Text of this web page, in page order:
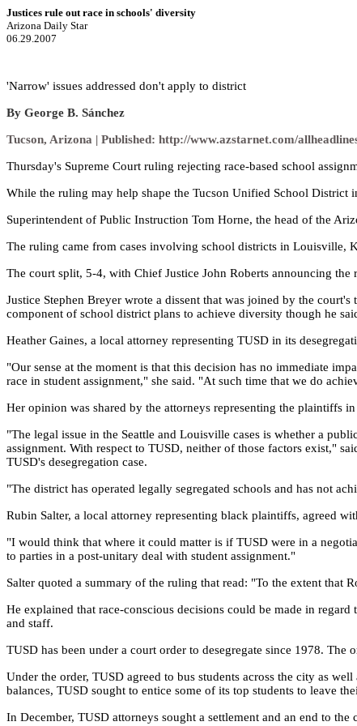
Justices rule out race in schools' diversity
Arizona Daily Star
06.29.2007
'Narrow' issues addressed don't apply to district
By George B. Sánchez
Tucson, Arizona | Published: http://www.azstarnet.com/
Thursday's Supreme Court ruling rejecting race-based school
While the ruling may help shape the Tucson Unified School District
Superintendent of Public Instruction Tom Horne, the head of the
The ruling came from cases involving school districts in Louisville,
The court split, 5-4, with Chief Justice John Roberts announcing the
Justice Stephen Breyer wrote a dissent that was joined by the
component of school district plans to achieve diversity though he
Heather Gaines, a local attorney representing TUSD in its
"Our sense at the moment is that this decision has no immediate
race in student assignment," she said. "At such time that we do
Her opinion was shared by the attorneys representing the plaintiffs in
"The legal issue in the Seattle and Louisville cases is whether a
assignment. With respect to TUSD, neither of those factors exist,"
TUSD's desegregation case.
"The district has operated legally segregated schools and has not
Rubin Salter, a local attorney representing black plaintiffs, agreed
"I would think that where it could matter is if TUSD were in a
to parties in a post-unitary deal with student assignment."
Salter quoted a summary of the ruling that read: "To the extent that
He explained that race-conscious decisions could be made in
and staff.
TUSD has been under a court order to desegregate since 1978.
Under the order, TUSD agreed to bus students across the city as
balances, TUSD sought to entice some of its top students to leave
In December, TUSD attorneys sought a settlement and an end to